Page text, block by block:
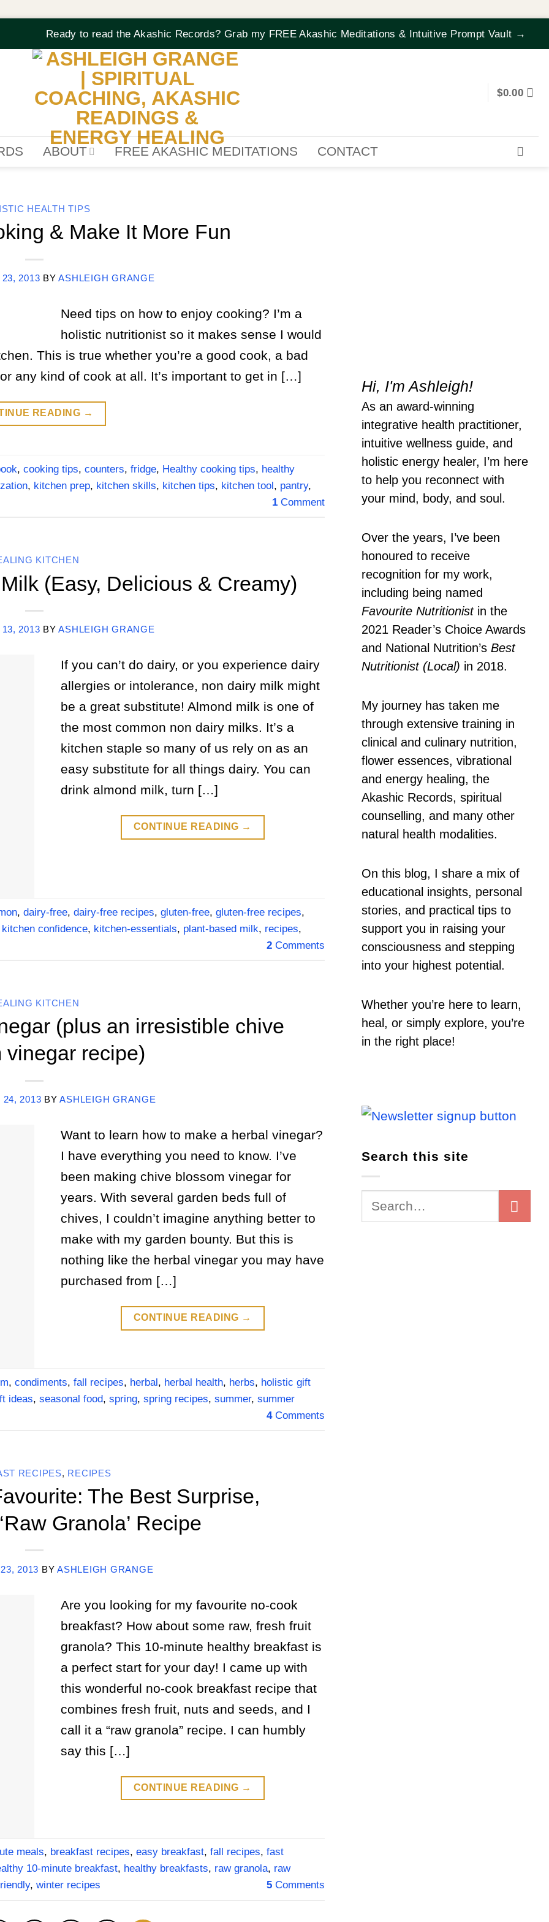
Ready to read the Akashic Records? Grab my FREE Akashic Meditations & Intuitive Prompt Vault →
$0.00
ABOUT FREE AKASHIC MEDITATIONS CONTACT
HEALTH TIPS
& Make It More Fun
2013 BYASHLEIGH GRANGE
Need tips on how to enjoy cooking? I’m a
holistic nutritionist so it makes sense I would
This is true whether you’re a good cook, a bad
any kind of cook at all. It’s important to get in […]
READING →
, cooking tips, counters, fridge, Healthy cooking tips, healthy
, kitchen prep, kitchen skills, kitchen tips, kitchen tool, pantry,
1 Comment
KITCHEN
(Easy, Delicious & Creamy)
2013 BYASHLEIGH GRANGE
If you can’t do dairy, or you experience dairy
allergies or intolerance, non dairy milk might
be a great substitute! Almond milk is one of
the most common non dairy milks. It’s a
kitchen staple so many of us rely on as an
easy substitute for all things dairy. You can
drink almond milk, turn […]
CONTINUE READING →
, dairy-free, dairy-free recipes, gluten-free, gluten-free recipes,
kitchen confidence, kitchen-essentials, plant-based milk, recipes,
2 Comments
KITCHEN
(plus an irresistible chive
vinegar recipe)
24, 2013 BYASHLEIGH GRANGE
Want to learn how to make a herbal vinegar?
I have everything you need to know. I’ve
been making chive blossom vinegar for
years. With several garden beds full of
chives, I couldn’t imagine anything better to
make with my garden bounty. But this is
nothing like the herbal vinegar you may have
purchased from […]
CONTINUE READING →
, condiments, fall recipes, herbal, herbal health, herbs, holistic gift
ideas, seasonal food, spring, spring recipes, summer, summer
4Comments
RECIPES, RECIPES
The Best Surprise,
Granola’ Recipe
2013 BYASHLEIGH GRANGE
Are you looking for my favourite no-cook
breakfast? How about some raw, fresh fruit
granola? This 10-minute healthy breakfast is
a perfect start for your day! I came up with
this wonderful no-cook breakfast recipe that
combines fresh fruit, nuts and seeds, and I
call it a “raw granola” recipe. I can humbly
say this […]
CONTINUE READING →
meals, breakfast recipes, easy breakfast, fall recipes, fast
10-minute breakfast, healthy breakfasts, raw granola, raw
, winter recipes 5 Comments
Hi, I'm Ashleigh!
As an award-winning
integrative health practitioner,
intuitive wellness guide, and
holistic energy healer, I’m here
to help you reconnect with
your mind, body, and soul.
Over the years, I’ve been
honoured to receive
recognition for my work,
including being named
Favourite Nutritionistin the
2021 Reader’s Choice Awards
and National Nutrition’s Best
Nutritionist (Local) in 2018.
My journey has taken me
through extensive training in
clinical and culinary nutrition,
flower essences, vibrational
and energy healing, the
Akashic Records, spiritual
counselling, and many other
natural health modalities.
On this blog, I share a mix of
educational insights, personal
stories, and practical tips to
support you in raising your
consciousness and stepping
into your highest potential.
Whether you’re here to learn,
heal, or simply explore, you’re
in the right place!
Search this site